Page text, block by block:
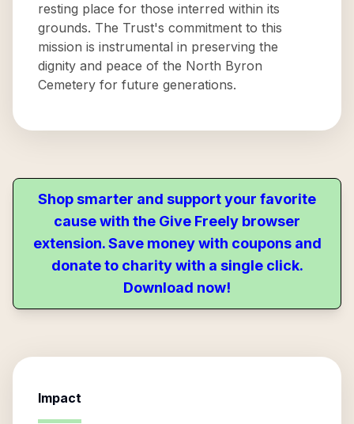
resting place for those interred within its
grounds. The Trust's commitment to this
mission is instrumental in preserving the
dignity and peace of the North Byron
Cemetery for future generations.
Shop smarter and support your favorite
cause with the Give Freely browser
extension. Save money with coupons and
donate to charity with a single click.
Download now!
Impact